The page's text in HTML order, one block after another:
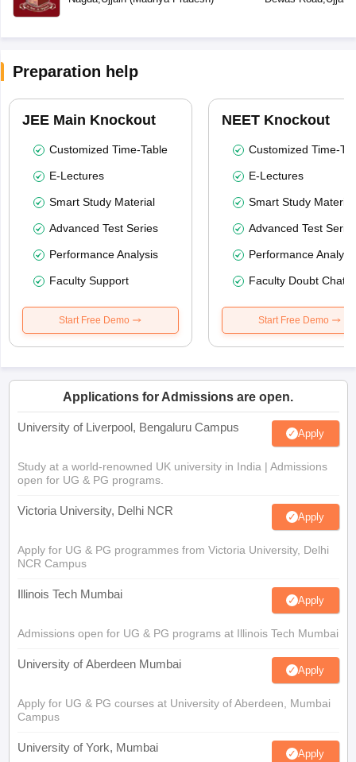
Preparation help
JEE Main Knockout
Customized Time-Table
E-Lectures
Smart Study Material
Advanced Test Series
Performance Analysis
Faculty Support
Start Free Demo
NEET Knockout
Customized Time-
E-Lectures
Smart Study Material
Advanced Test
Performance
Faculty Doubt Chat
Start Free Demo
Applications for Admissions are open.
University of Liverpool, Bengaluru Campus Apply
Study at a world-renowned UK university in India | Admissions
open for UG & PG programs.
Victoria University, Delhi NCR Apply
Apply for UG & PG programmes from Victoria University, Delhi
NCR Campus
Illinois Tech Mumbai Apply
Admissions open for UG & PG programs at Illinois Tech Mumbai
University of Aberdeen Mumbai Apply
Apply for UG & PG courses at University of Aberdeen, Mumbai
Campus
University of York, Mumbai Apply